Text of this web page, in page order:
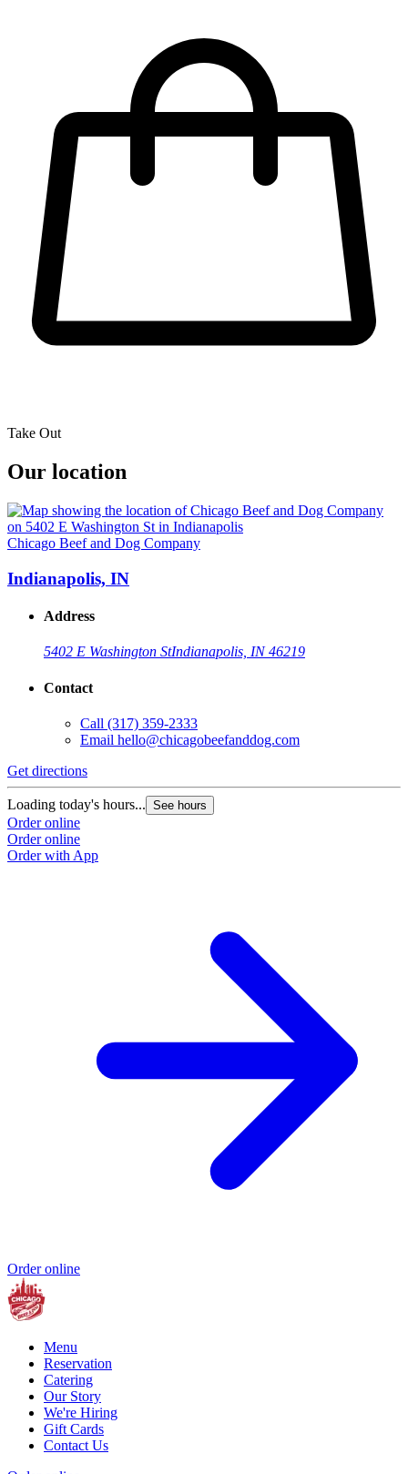
Take Out
Our location
Chicago Beef and Dog Company
Indianapolis, IN
Address
5402 E Washington StIndianapolis, IN 46219
Contact
Call (317) 359-2333
Email hello@chicagobeefanddog.com
Get directions
Loading today's hours... See hours
Order online
Order online
Order with App
Order online
Menu
Reservation
Catering
Our Story
We're Hiring
Gift Cards
Contact Us